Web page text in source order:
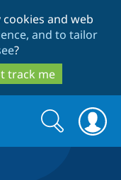
and web
and to tailor
?
track me
Search
form
Search